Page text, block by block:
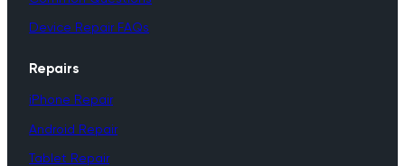
Device Repair FAQs
Repairs
iPhone Repair
Android Repair
Tablet Repair